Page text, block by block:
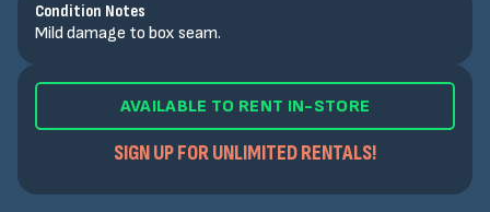
Condition Notes
Mild damage to box seam.
AVAILABLE TO RENT IN-STORE
SIGN UP FOR UNLIMITED RENTALS!